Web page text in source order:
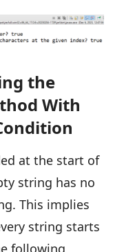
the
With
at the start of
string has no
This implies
string starts
following